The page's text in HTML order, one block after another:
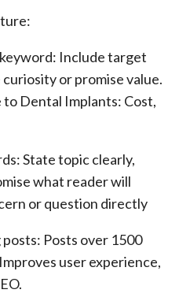
Include target
or promise value.
to Dental Implants: Cost,
State topic clearly,
what reader will
or question directly
Posts over 1500
user experience,